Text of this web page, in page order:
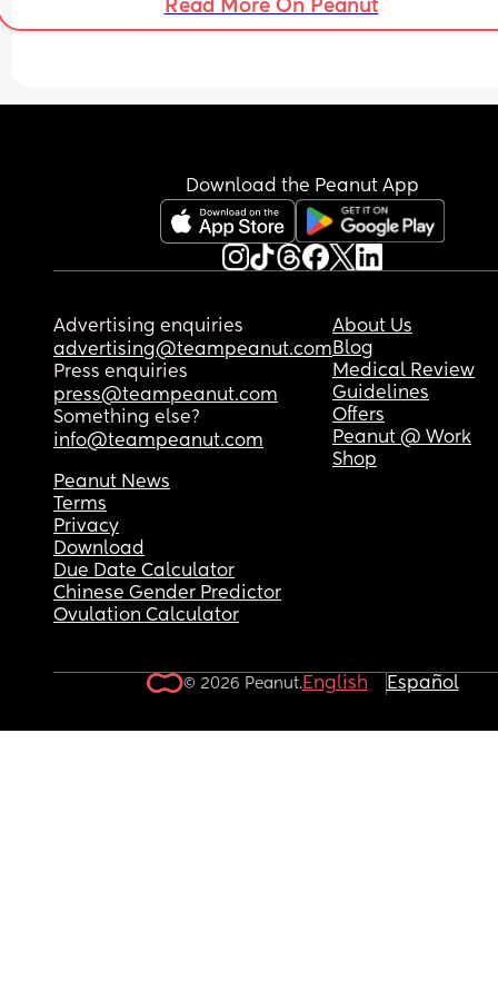
Read More On Peanut
Download the Peanut App
Advertising enquiries
advertising@teampeanut.com
Press enquiries
press@teampeanut.com
Something else?
info@teampeanut.com
About Us
Blog
Medical Review
Guidelines
Offers
Peanut @ Work
Shop
Peanut News
Terms
Privacy
Download
Due Date Calculator
Chinese Gender Predictor
Ovulation Calculator
© 2026 Peanut.English Español